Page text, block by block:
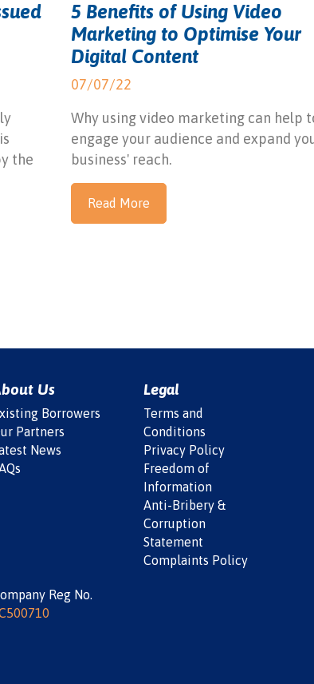
the
5 Benefits of Using Video
Marketing to Optimise Your
Digital Content
07/07/22
Why using video marketing can help
engage your audience and expand
business' reach.
Read More
Us
Borrowers
Partners
News
Legal
Terms and
Conditions
Privacy Policy
Freedom of
Information
Anti-Bribery &
Corruption
Statement
Complaints Policy
Reg No.